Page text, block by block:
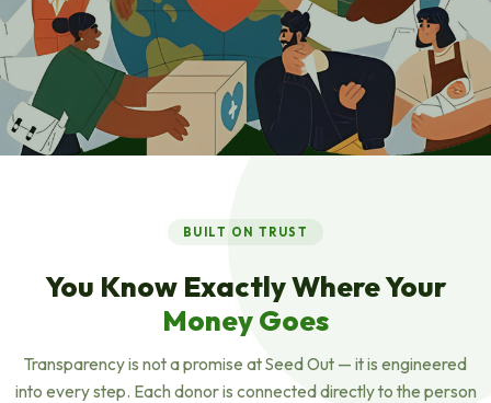
Helping People,
Changing Lives
A not-for-profit microfinance platform connecting
compassionate donors with deserving entrepreneurs across
Pakistan — 100% interest-free, always.
BUILT ON TRUST
You Know Exactly Where Your
Money Goes
Transparency is not a promise at Seed Out — it is engineered
into every step. Each donor is connected directly to the person